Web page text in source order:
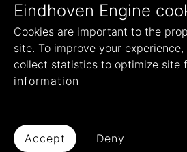
Our founders
© 2022 Eindhoven Engine
Disclaimer
Privacy
Eindhoven Engine
Cookies are important to the
site. To improve your
collect statistics to optimize site
information
Accept Deny